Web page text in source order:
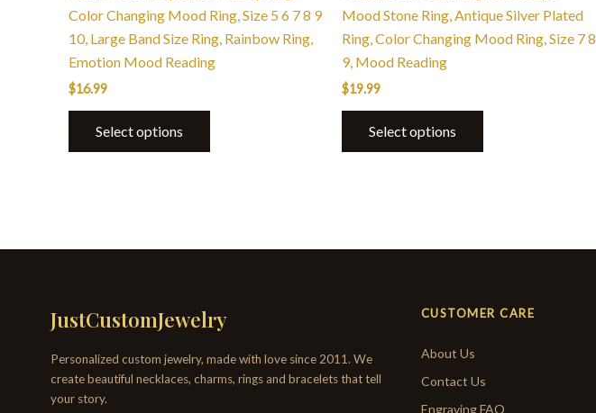
Color Changing Mood Ring, Size 5 6 7 8 9
10, Large Band Size Ring, Rainbow Ring,
Emotion Mood Reading
$16.99
Select options
page
Mood Stone Ring, Antique Silver Plated
Ring, Color Changing Mood Ring, Size 7 8
9, Mood Reading
$19.99
Select options
page
JustCustomJewelry
Personalized custom jewelry, made with love since 2011. We
create beautiful necklaces, charms, rings and bracelets that tell
your story.
CUSTOMER CARE
About Us
Contact Us
Engraving FAQ